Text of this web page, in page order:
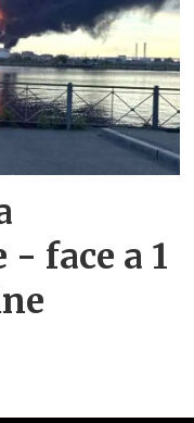
face a 1